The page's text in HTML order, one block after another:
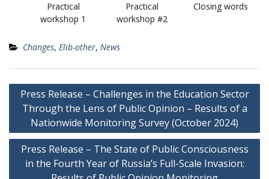
Practical
workshop 1
Practical
workshop #2
Closing words
Changes, Elib-other, News
Post
navigation
Press Release – Challenges in the Education Sector
Through the Lens of Public Opinion – Results of a
Nationwide Monitoring Survey (October 2024)
Press Release – The State of Public Consciousness
in the Fourth Year of Russia’s Full-Scale Invasion: